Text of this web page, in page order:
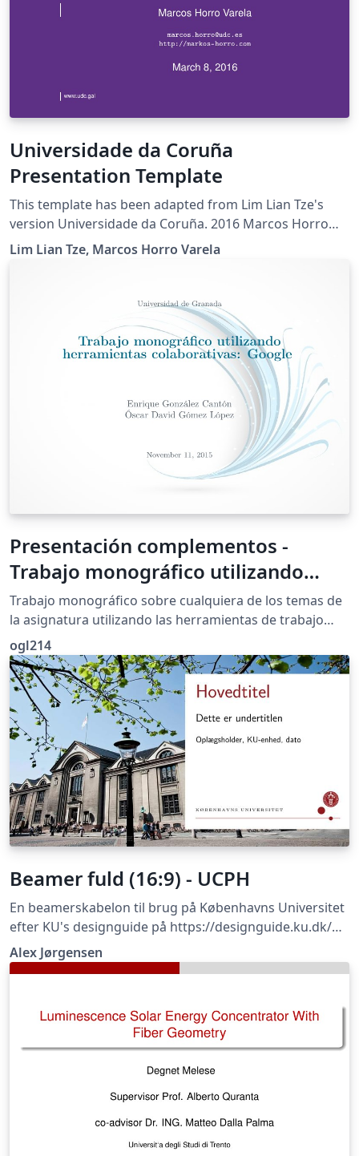
Universidade da Coruña
Presentation Template
This template has been adapted from Lim Lian Tze's
version Universidade da Coruña. 2016 Marcos Horro
Varela
Lim Lian Tze, Marcos Horro Varela
Presentación complementos -
Trabajo monográfico utilizando
herramientas colaborativas: Google
Trabajo monográfico sobre cualquiera de los temas de
la asignatura utilizando las herramientas de trabajo
colaborativo de Google
ogl214
Beamer fuld (16:9) - UCPH
En beamerskabelon til brug på Københavns Universitet
efter KU's designguide på https://designguide.ku.dk/
For forslag til ændringer, problemer eller fejlrettelser
bedes du kontakte imf@math.ku.dk
Alex Jørgensen